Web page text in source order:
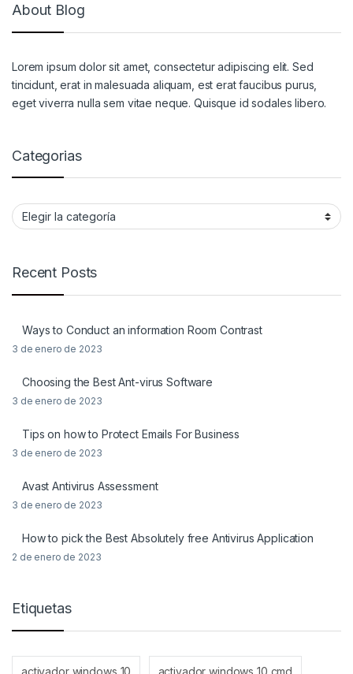
About Blog
Lorem ipsum dolor sit amet, consectetur adipiscing elit. Sed
tincidunt, erat in malesuada aliquam, est erat faucibus purus,
eget viverra nulla sem vitae neque. Quisque id sodales libero.
Categorias
Categorias
Recent Posts
Ways to Conduct an information Room Contrast
3 de enero de 2023
Choosing the Best Ant-virus Software
3 de enero de 2023
Tips on how to Protect Emails For Business
3 de enero de 2023
Avast Antivirus Assessment
3 de enero de 2023
How to pick the Best Absolutely free Antivirus Application
2 de enero de 2023
Etiquetas
activador windows 10 activador windows 10 cmd